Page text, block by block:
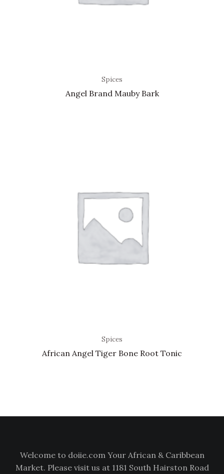
Spices
Angel Brand Mauby Bark
Spices
African Angel Tiger Bone Root Tonic
Welcome to doiie.com Your African & Caribbean
Market. Please visit us at 1181 South Hairston Road